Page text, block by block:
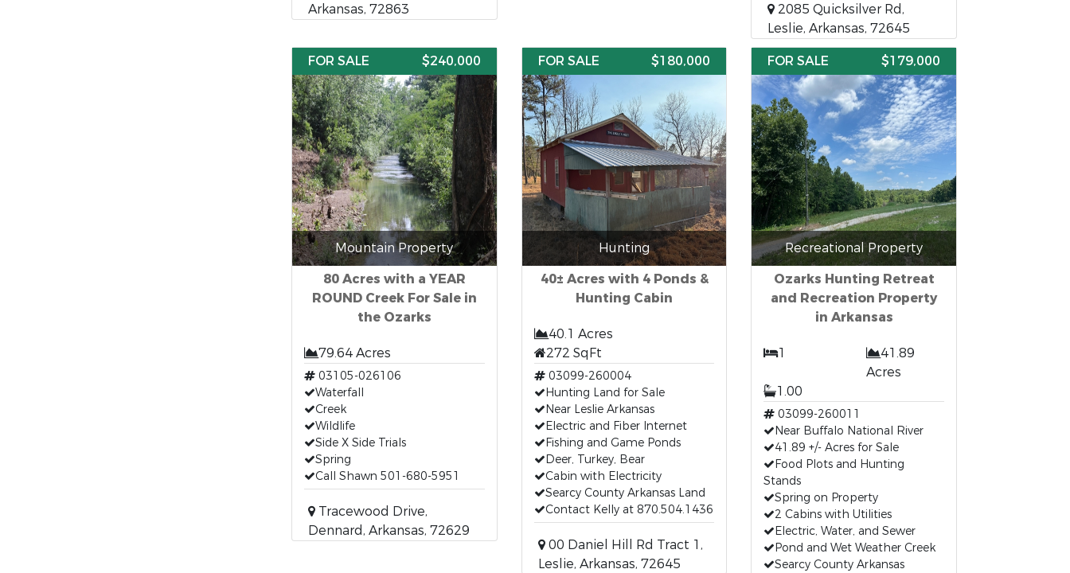
Arkansas, 72863
2085 Quicksilver Rd,
Leslie, Arkansas, 72645
FOR SALE
$240,000
Mountain Property
80 Acres with a YEAR
ROUND Creek For Sale in
the Ozarks
79.64 Acres
03105-026106
Waterfall
Creek
Wildlife
Side X Side Trials
Spring
Call Shawn 501-680-5951
Tracewood Drive,
Dennard, Arkansas, 72629
FOR SALE $180,000
Hunting
40± Acres with 4 Ponds &
Hunting Cabin
40.1 Acres
272 SqFt
03099-260004
Hunting Land for Sale
Near Leslie Arkansas
Electric and Fiber Internet
Fishing and Game Ponds
Deer, Turkey, Bear
Cabin with Electricity
Searcy County Arkansas Land
Contact Kelly at 870.504.1436
00 Daniel Hill Rd Tract 1,
Leslie, Arkansas, 72645
FOR SALE $179,000
Recreational Property
Ozarks Hunting Retreat
and Recreation Property
in Arkansas
1
41.89
Acres
1.00
03099-260011
Near Buffalo National River
41.89 +/- Acres for Sale
Food Plots and Hunting
Stands
Spring on Property
2 Cabins with Utilities
Electric, Water, and Sewer
Pond and Wet Weather Creek
Searcy County Arkansas